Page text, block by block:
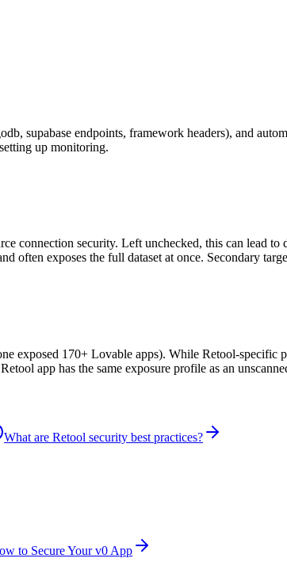
supabase endpoints, framework headers), and
up monitoring.
connection security. Left unchecked, this can lead to
often exposes the full dataset at once. Secondary
exposed 170+ Lovable apps). While Retool-
app has the same exposure profile as an
What are Retool security best practices?
to Secure Your v0 App